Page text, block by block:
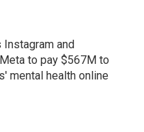
Instagram and
to pay $567M to
mental health online